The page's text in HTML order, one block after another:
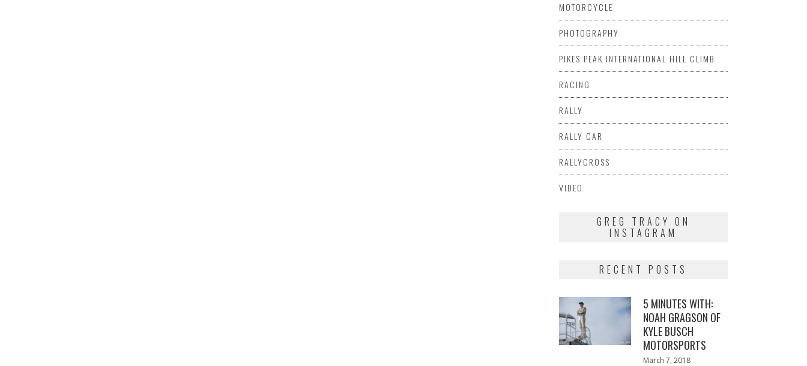
MOTORCYCLE
PHOTOGRAPHY
PIKES PEAK INTERNATIONAL HILL CLIMB
RACING
RALLY
RALLY CAR
RALLYCROSS
VIDEO
GREG TRACY ON
INSTAGRAM
RECENT POSTS
5 MINUTES WITH:
NOAH GRAGSON OF
KYLE BUSCH
MOTORSPORTS
Posted
March 7, 2018